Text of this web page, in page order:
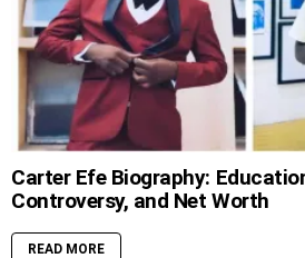
Carter Efe Biography:
Controversy, and Net Worth
READ MORE